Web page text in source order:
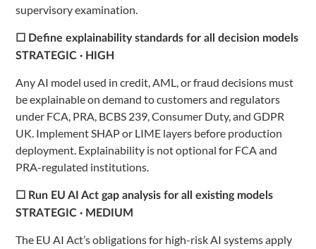
supervisory examination.
☐ Define explainability standards for all decision models
STRATEGIC · HIGH
Any AI model used in credit, AML, or fraud decisions must
be explainable on demand to customers and regulators
under FCA, PRA, BCBS 239, Consumer Duty, and GDPR
UK. Implement SHAP or LIME layers before production
deployment. Explainability is not optional for FCA and
PRA-regulated institutions.
☐ Run EU AI Act gap analysis for all existing models
STRATEGIC · MEDIUM
The EU AI Act’s obligations for high-risk AI systems apply